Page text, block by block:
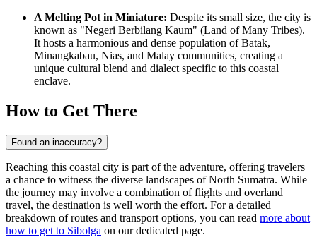
A Melting Pot in Miniature: Despite its small size, the city is
known as "Negeri Berbilang Kaum" (Land of Many Tribes).
It hosts a harmonious and dense population of Batak,
Minangkabau, Nias, and Malay communities, creating a
unique cultural blend and dialect specific to this coastal
enclave.
How to Get There
Found an inaccuracy?
Reaching this coastal city is part of the adventure, offering travelers
a chance to witness the diverse landscapes of North Sumatra. While
the journey may involve a combination of flights and overland
travel, the destination is well worth the effort. For a detailed
breakdown of routes and transport options, you can read more about
how to get to Sibolga on our dedicated page.